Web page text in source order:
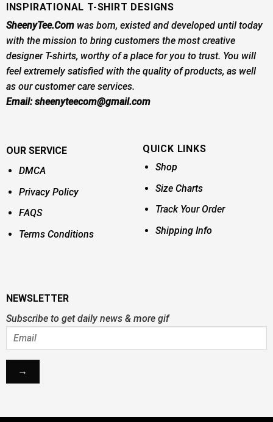
INSPIRATIONAL T-SHIRT DESIGNS
SheenyTee.Comwas born, existed and developed until today
with the mission to bring customers the most creative
designer T-shirts, worthy of a place for you to trust. You will
feel extremely satisfied with the quality of products, as well
as our customer care services.
Email:sheenyteecom@gmail.com
OUR SERVICE
DMCA
Privacy Policy
FAQS
Terms Conditions
QUICK LINKS
Shop
Size Charts
Track Your Order
Shipping Info
NEWSLETTER
Subscribe to get daily news & more gif